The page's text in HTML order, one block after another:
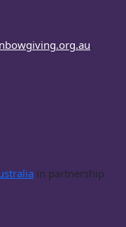
.
in partnership